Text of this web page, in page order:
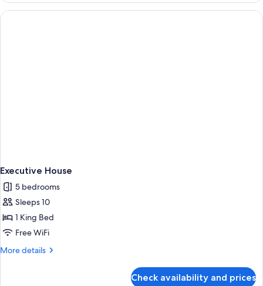
Executive House
5 bedrooms
Sleeps 10
1 King Bed
Free WiFi
More details
More
Check availability and prices